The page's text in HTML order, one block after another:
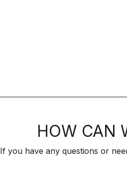
HOW CAN
If you have any questions or